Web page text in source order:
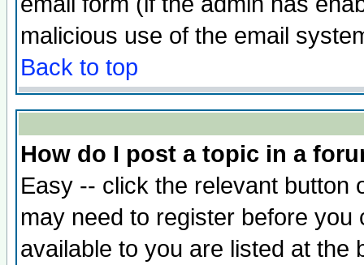
malicious use of the email
Back to top
How do I post a topic in a
Easy -- click the relevant button
may need to register before
available to you are listed at the